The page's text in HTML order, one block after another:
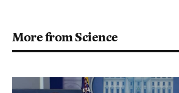
More from Science